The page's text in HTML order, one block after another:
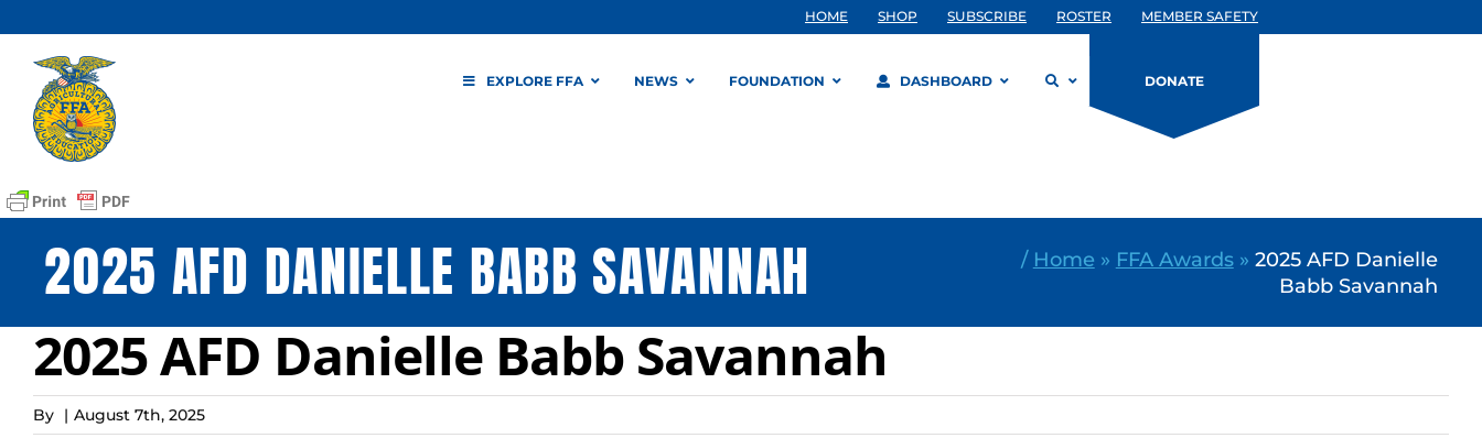
to
content
HOME SHOP SUBSCRIBE ROSTER MEMBER SAFETY
EXPLORE FFA NEWS FOUNDATION DASHBOARD DONATE
2025 AFD DANIELLE BABB SAVANNAH / Home » FFA Awards» 2025 AFD Danielle
Babb Savannah
2025 AFD Danielle Babb Savannah
By | August 7th, 2025